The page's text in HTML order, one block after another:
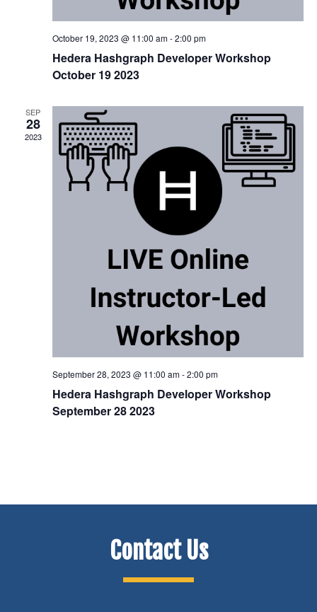
October 19, 2023 @ 11:00 am-2:00 pm
Hedera Hashgraph Developer Workshop
October 19 2023
SEP
28
2023
September 28, 2023 @ 11:00 am-2:00 pm
Hedera Hashgraph Developer Workshop
September 28 2023
Contact Us